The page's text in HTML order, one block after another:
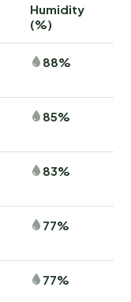
Humidity
(%)
88%
85%
83%
77%
77%